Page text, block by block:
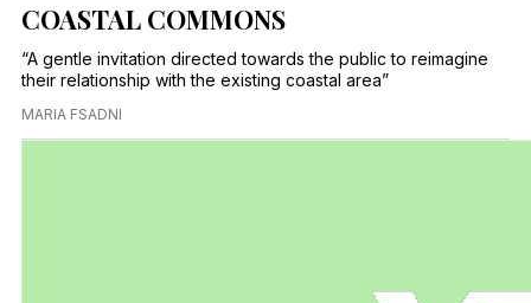
COASTAL COMMONS
“A gentle invitation directed towards the public to reimagine
their relationship with the existing coastal area”
MARIA FSADNI